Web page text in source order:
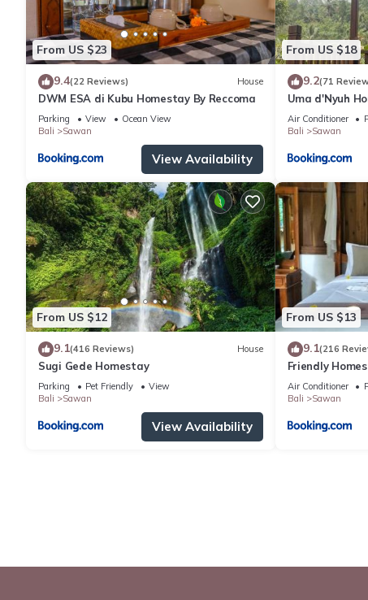
From US $23
9.4(22 Reviews) House
DWM ESA di Kubu Homestay By Reccoma
Parking View
Ocean View
Bali
Sawan
View Availability
From US $18
9.2(71
Uma d'Nyuh
Air Conditioner
Bali
Sawan
From US $12
9.1(416 Reviews) House
Sugi Gede Homestay
Parking Pet Friendly
View
Bali
Sawan
View Availability
From US $13
9.1(216
Friendly
Air Conditioner
Bali
Sawan